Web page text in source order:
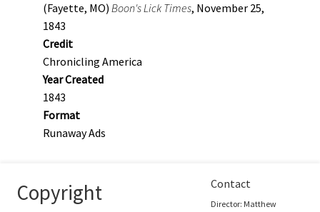
(Fayette, MO) Boon's Lick Times, November 25,
1843
Credit
Chronicling America
Year Created
1843
Format
Runaway Ads
Copyright Contact
Director: Matthew